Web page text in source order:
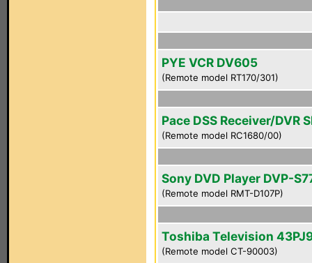
PYE VCR DV605
(Remote model RT170/301)
Pace DSS Receiver/DVR
(Remote model RC1680/00)
Sony DVD Player DVP-
(Remote model RMT-D107P)
Toshiba Television
(Remote model CT-90003)